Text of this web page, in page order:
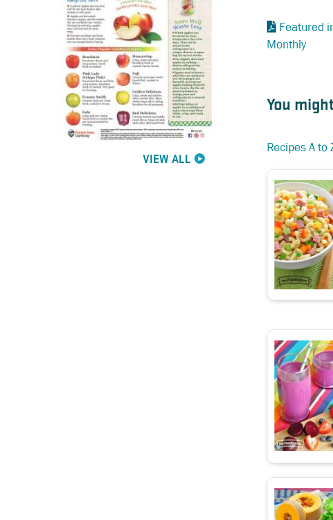
VIEW ALL
Featured
Monthly
You
Recipes A to